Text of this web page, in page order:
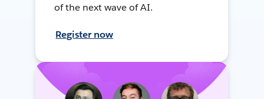
of the next wave of AI.
Register now